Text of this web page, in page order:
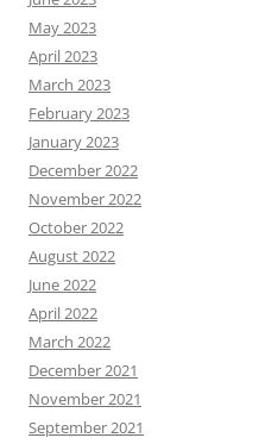
May 2023
April 2023
March 2023
February 2023
January 2023
December 2022
November 2022
October 2022
August 2022
June 2022
April 2022
March 2022
December 2021
November 2021
September 2021